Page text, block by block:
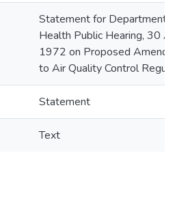
Statement for Department
Health Public Hearing, 30
1972 on Proposed
to Air Quality Control
Statement
Text